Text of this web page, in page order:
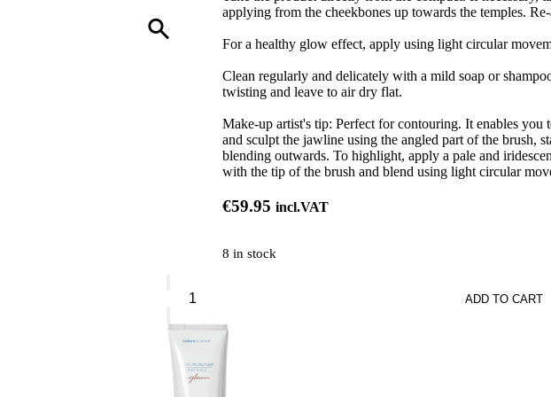
applying from the cheekbones up towards the temples.
For a healthy glow effect, apply using light circular
Clean regularly and delicately with a mild soap or
twisting and leave to air dry flat.
Make-up artist's tip: Perfect for contouring. It enables you
and sculpt the jawline using the angled part of the brush,
blending outwards. To highlight, apply a pale and
with the tip of the brush and blend using light circular
€59.95 incl.VAT
8 in stock
Blush
quantity
ADD TO CART